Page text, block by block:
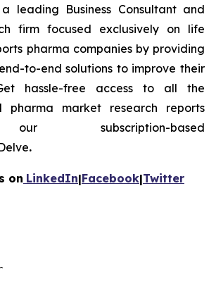
leading Business Consultant and
firm focused exclusively on life
pharma companies by providing
to-end solutions to improve their
hassle-free access to all the
pharma market research reports
subscription-based
.
on LinkedIn|Facebook|Twitter